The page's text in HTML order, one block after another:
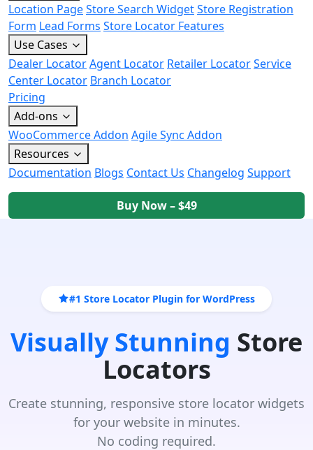
Location PageStore Search WidgetStore Registration
Form Lead Forms Store Locator Features
Use Cases
Dealer LocatorAgent Locator Retailer LocatorService
Center Locator Branch Locator
Pricing
Add-ons
WooCommerce Addon Agile Sync Addon
Resources
Documentation Blogs Contact Us Changelog Support
Buy Now – $49
#1 Store Locator Plugin for WordPress
Visually Stunning Store
Locators
Create stunning, responsive store locator widgets
for your website in minutes.
No coding required.